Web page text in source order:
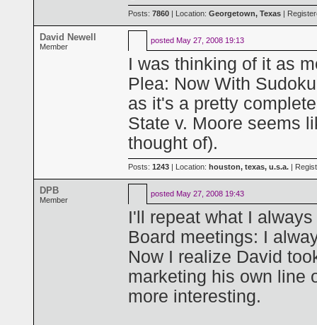
Posts: 7860 | Location: Georgetown, Texas |
David Newell
Member
posted May 27, 2008 19:13
I was thinking of it as
Plea: Now With
as it's a pretty
State v. Moore seems
thought of).
Posts: 1243 | Location: houston, texas, u.s.a. |
DPB
Member
posted May 27, 2008 19:43
I'll repeat what I
Board meetings: I
Now I realize David
marketing his own line
more interesting.